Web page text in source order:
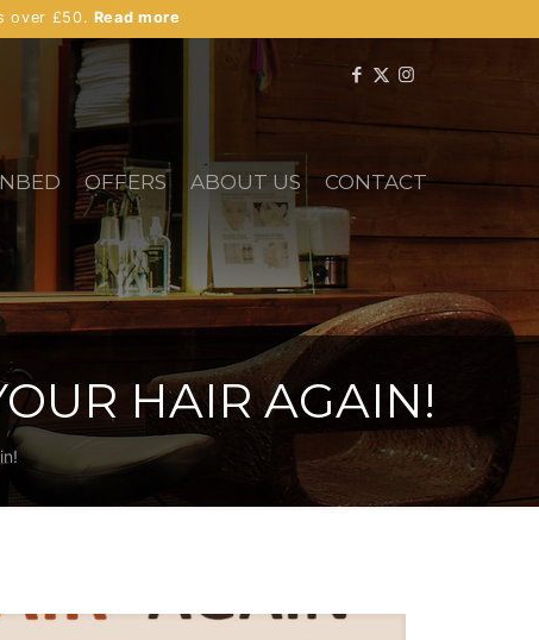
over £50. Read more
OFFERS ABOUT US CONTACT
HAIR AGAIN!